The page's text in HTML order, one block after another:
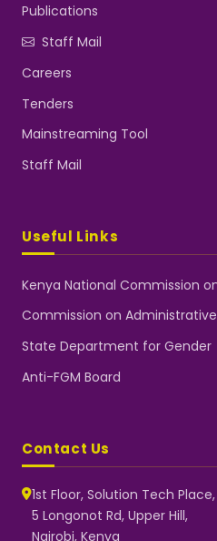
Publications
Staff Mail
Careers
Tenders
Mainstreaming Tool
Staff Mail
Useful Links
Kenya National Commission
Commission on
State Department for Gender
Anti-FGM Board
Contact Us
1st Floor, Solution Tech Place,
5 Longonot Rd, Upper Hill,
Nairobi, Kenya